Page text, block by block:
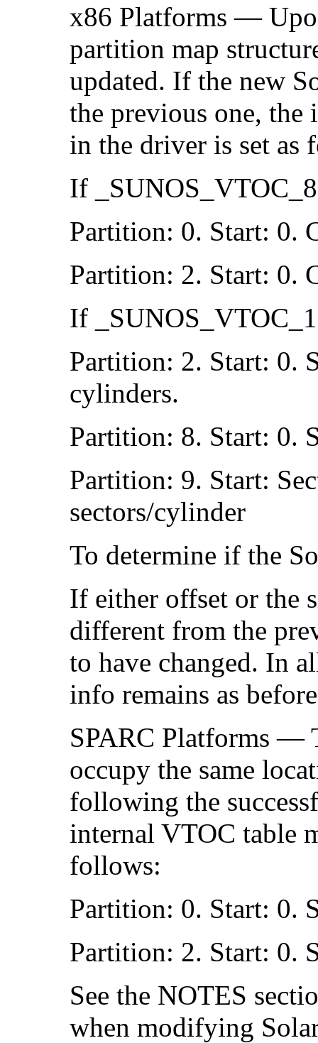
x86 Platforms —
partition map
updated. If the new
the previous one,
in the driver is set as
If
Partition: 0. Start: 0.
Partition: 2. Start: 0.
If
Partition: 2. Start: 0.
cylinders.
Partition: 8. Start: 0.
Partition: 9. Start:
sectors/cylinder
To determine if the
If either offset or the
different from the
to have changed. In
info remains as
SPARC Platforms —
occupy the same
following the
internal VTOC table
follows:
Partition: 0. Start: 0.
Partition: 2. Start: 0.
See the NOTES
when modifying